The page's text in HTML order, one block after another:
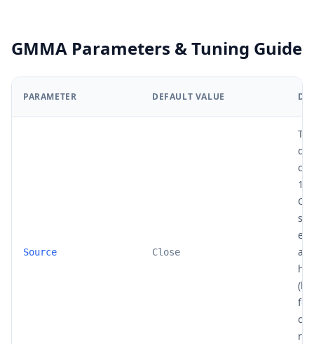
GMMA Parameters & Tuning Guide
PARAMETER DEFAULT VALUE
Source Close
12
hl2
for